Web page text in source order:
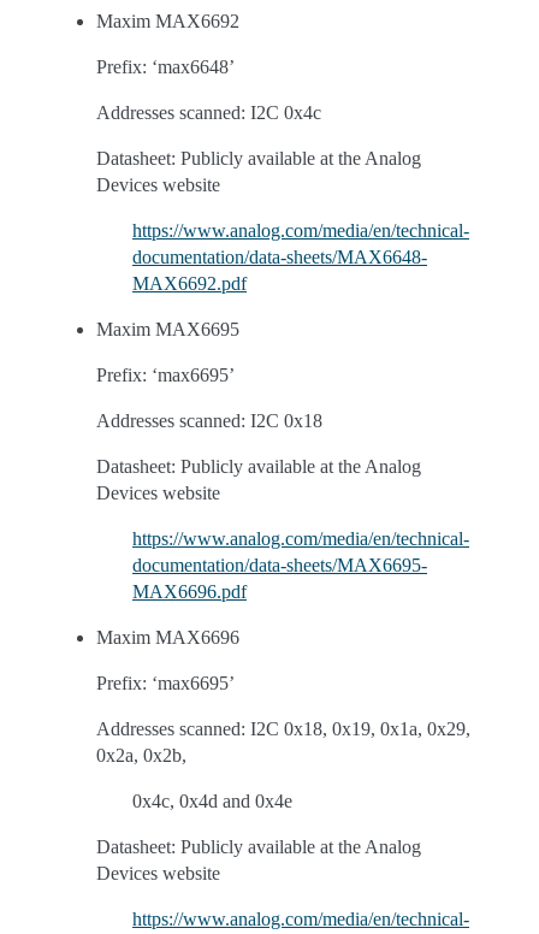
Maxim MAX6692
Prefix: ‘max6648’
Addresses scanned: I2C 0x4c
Datasheet: Publicly available at the Analog
Devices website
https://www.analog.com/media/en/technical-
documentation/data-sheets/MAX6648-
MAX6692.pdf
Maxim MAX6695
Prefix: ‘max6695’
Addresses scanned: I2C 0x18
Datasheet: Publicly available at the Analog
Devices website
https://www.analog.com/media/en/technical-
documentation/data-sheets/MAX6695-
MAX6696.pdf
Maxim MAX6696
Prefix: ‘max6695’
Addresses scanned: I2C 0x18, 0x19, 0x1a, 0x29,
0x2a, 0x2b,
0x4c, 0x4d and 0x4e
Datasheet: Publicly available at the Analog
Devices website
https://www.analog.com/media/en/technical-